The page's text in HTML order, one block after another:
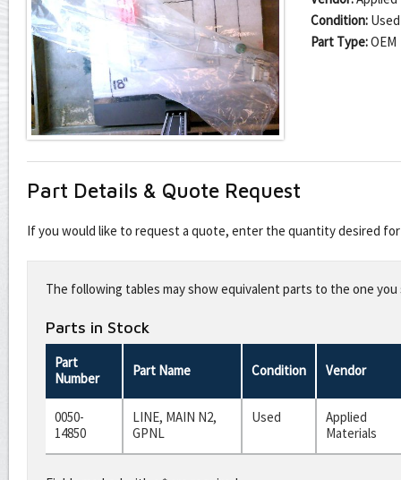
Condition: Used
Part Type:OEM
Part Details & Quote Request
If you would like to request a quote, enter the quantity desired
this
fieldThe following tables may show equivalent parts to the one
Parts in Stock
Part
Number
Part Name Condition Vendor
0050-
14850
LINE, MAIN N2,
GPNL
Used
Applied
Materials